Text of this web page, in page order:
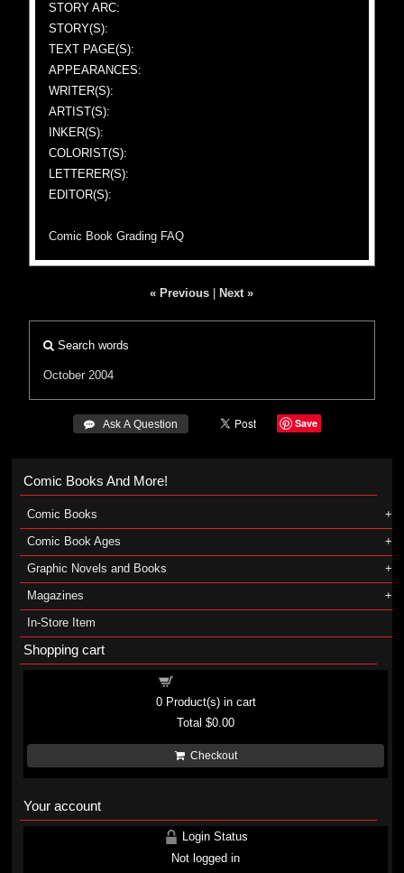
STORY ARC:
STORY(S):
TEXT PAGE(S):
APPEARANCES:
WRITER(S):
ARTIST(S):
INKER(S):
COLORIST(S):
LETTERER(S):
EDITOR(S):
Comic Book Grading FAQ
« Previous Next »
Search words
October 2004
 Ask A Question Save
Comic Books And More!
Comic Books
Comic Book Ages
Graphic Novels and Books
Magazines
In-Store Item
Shopping cart
0Product(s) in cart
Total$0.00
Checkout
Your account
Login Status
Not logged in